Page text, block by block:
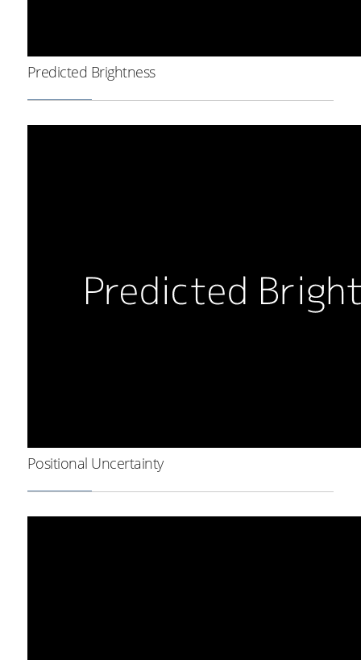
Predicted Brightness
Positional Uncertainty